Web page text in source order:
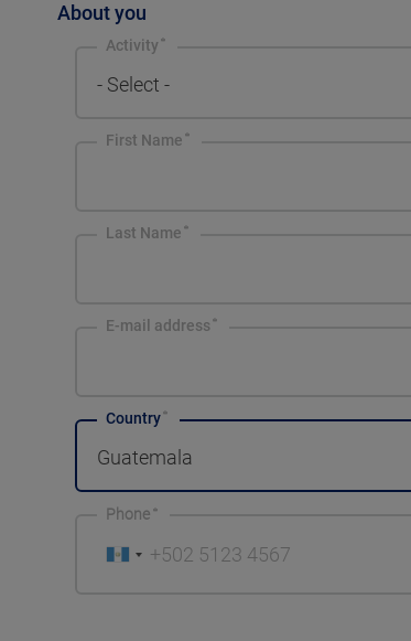
About you
Activity
- Select -
First Name
Last Name
E-mail address
Country
Guatemala
Phone